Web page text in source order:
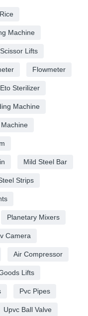
Machine
Scissor Lifts
Flowmeter
Sterilizer
Machine
Mild Steel Bar
Strips
Planetary Mixers
Camera
Air Compressor
Lifts
Pvc Pipes
Upvc Ball Valve